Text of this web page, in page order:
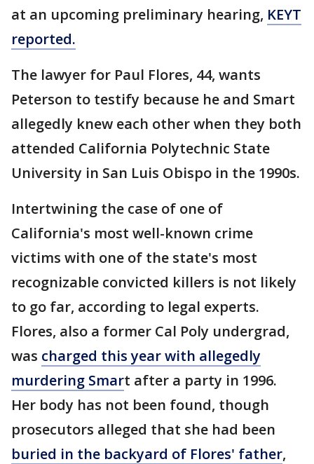
at an upcoming preliminary hearing, KEYT
reported.
The lawyer for Paul Flores, 44, wants
Peterson to testify because he and Smart
allegedly knew each other when they both
attended California Polytechnic State
University in San Luis Obispo in the 1990s.
Intertwining the case of one of
California's most well-known crime
victims with one of the state's most
recognizable convicted killers is not likely
to go far, according to legal experts.
Flores, also a former Cal Poly undergrad,
was charged this year with allegedly
murdering Smart after a party in 1996.
Her body has not been found, though
prosecutors alleged that she had been
buried in the backyard of Flores' father,